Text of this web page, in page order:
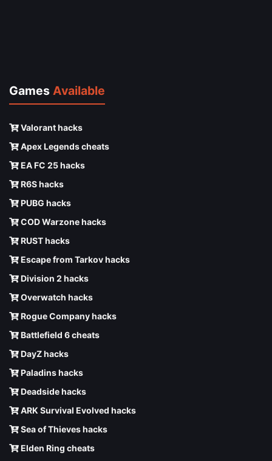
Games Available
Valorant hacks
Apex Legends cheats
EA FC 25 hacks
R6S hacks
PUBG hacks
COD Warzone hacks
RUST hacks
Escape from Tarkov hacks
Division 2 hacks
Overwatch hacks
Rogue Company hacks
Battlefield 6 cheats
DayZ hacks
Paladins hacks
Deadside hacks
ARK Survival Evolved hacks
Sea of Thieves hacks
Elden Ring cheats